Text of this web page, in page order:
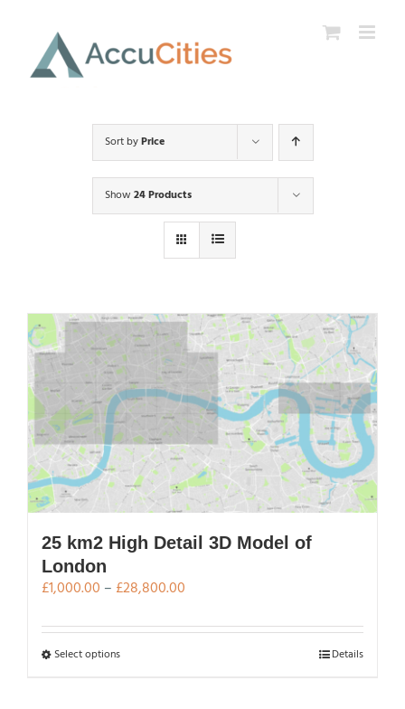
content
Sort byPrice
Show 24 Products
25 km2 High Detail 3D Model of
London
£1,000.00 – £28,800.00
£1,000.00
Select optionsThis
Details